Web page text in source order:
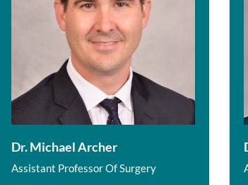
Dr. Michael Archer
Assistant Professor Of Surgery